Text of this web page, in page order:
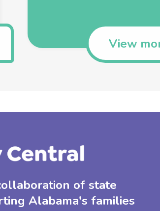
View
of state
Alabama's families